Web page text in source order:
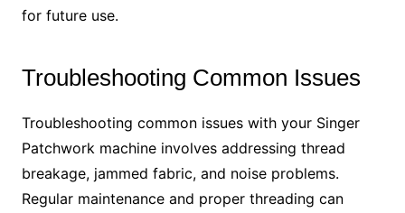
for future use.
Troubleshooting Common Issues
Troubleshooting common issues with your Singer
Patchwork machine involves addressing thread
breakage, jammed fabric, and noise problems.
Regular maintenance and proper threading can